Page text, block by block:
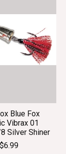
Blue Fox
Vibrax 01
Silver Shiner
$6.99